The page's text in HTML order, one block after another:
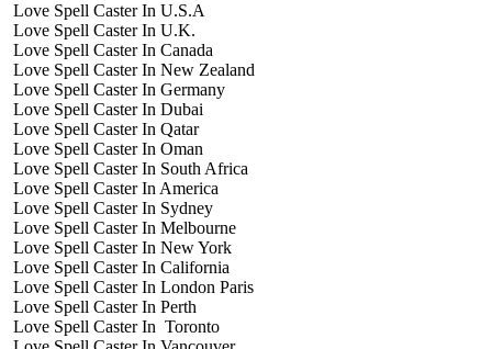
Love Spell Caster In U.S.A
Love Spell Caster In U.K.
Love Spell Caster In Canada
Love Spell Caster In New Zealand
Love Spell Caster In Germany
Love Spell Caster In Dubai
Love Spell Caster In Qatar
Love Spell Caster In Oman
Love Spell Caster In South Africa
Love Spell Caster In America
Love Spell Caster In Sydney
Love Spell Caster In Melbourne
Love Spell Caster In New York
Love Spell Caster In California
Love Spell Caster In London Paris
Love Spell Caster In Perth
Love Spell Caster In Toronto